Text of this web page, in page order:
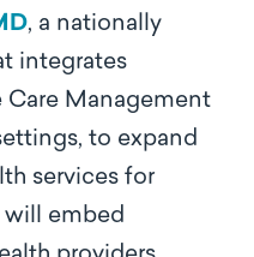
, a nationally
integrates
Care Management
to expand
services for
will embed